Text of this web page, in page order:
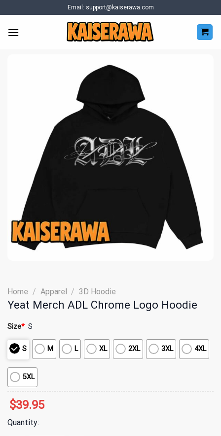
to
content
Email: support@kaiserawa.com
Home / Apparel / 3D Hoodie
Yeat Merch ADL Chrome Logo Hoodie
Size* S
S M L XL 2XL 3XL 4XL
5XL
$39.95
Quantity: